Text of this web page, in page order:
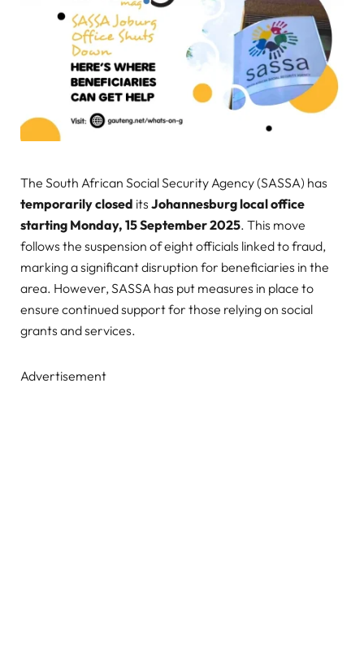
The South African Social Security Agency (SASSA) has
temporarily closed its Johannesburg local office
starting Monday, 15 September 2025. This move
follows the suspension of eight officials linked to fraud,
marking a significant disruption for beneficiaries in the
area. However, SASSA has put measures in place to
ensure continued support for those relying on social
grants and services.
Advertisement